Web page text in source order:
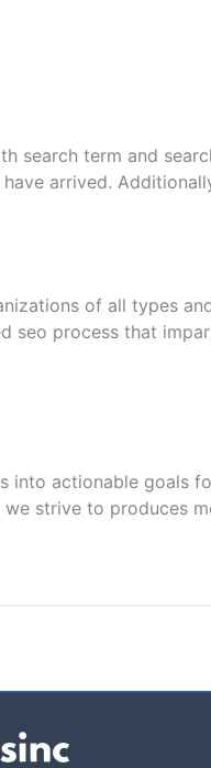
search term and
arrived.
of all types
process that
actionable goals
strive to produces